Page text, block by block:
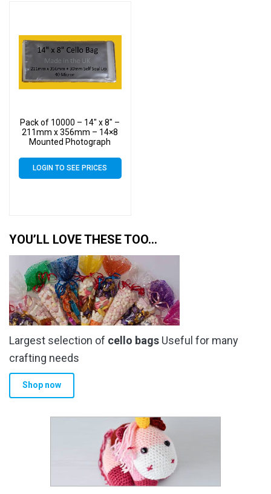
Pack of 10000 – 14″ x 8″ –
211mm x 356mm – 14×8
Mounted Photograph
LOGIN TO SEE PRICES
YOU’LL LOVE THESE TOO…
Largest selection of cello bags Useful for many
crafting needs
Shop now